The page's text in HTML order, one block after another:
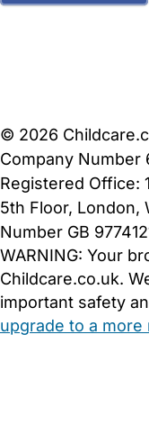
FAQs Safety Centre
© 2026
Company Number
Registered Office:
5th Floor, London,
Number GB
WARNING: Your
Childcare.co.uk.
important safety
upgrade to a